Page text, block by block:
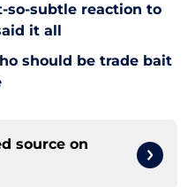
so-subtle reaction to
it all
should be trade bait
source on